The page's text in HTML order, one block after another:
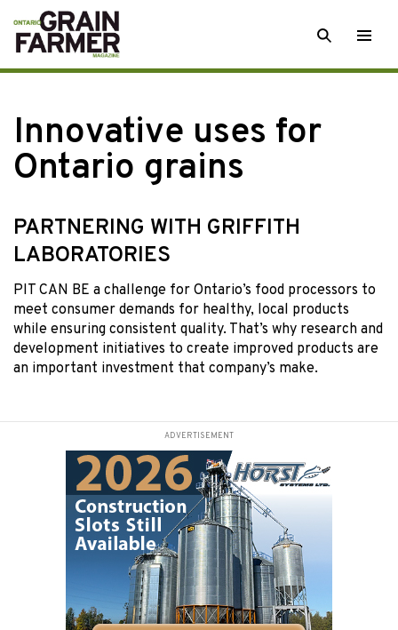
Skip
to
content
SEARCH
Innovative uses for
Ontario grains
PARTNERING WITH GRIFFITH
LABORATORIES
PIT CAN BE a challenge for Ontario’s food processors to
meet consumer demands for healthy, local products
while ensuring consistent quality. That’s why research and
development initiatives to create improved products are
an important investment that company’s make.
ADVERTISEMENT